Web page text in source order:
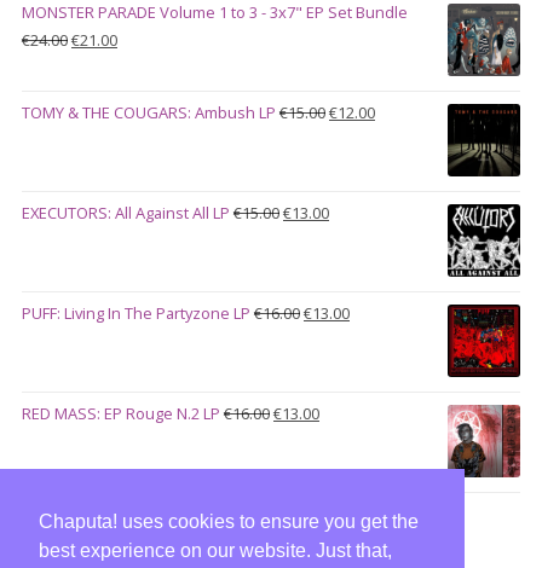
Chaputa! uses cookies to ensure you get the
best experience on our website. Just that,
MONSTER PARADE Volume 1 to 3 - 3x7" EP Set Bundle
€24.00Original
€24.00.
€21.00Current
€21.00.
TOMY & THE COUGARS: Ambush LP €15.00Original
€12.00Current
EXECUTORS: All Against All LP €15.00Original
€13.00Current
PUFF: Living In The Partyzone LP €16.00Original
€13.00Current
RED MASS: EP Rouge N.2 LP €16.00Original
was:
€13.00Current
is: